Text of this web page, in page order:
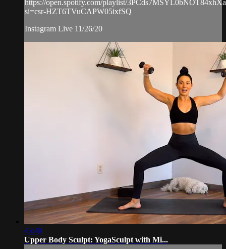
https://open.spotify.com/playlist/
si=csr-HZT6TVuCAPW05ixfSQ
Instagram Live 11/26/20
45:40
Upper Body Sculpt: YogaSculpt with Mi...